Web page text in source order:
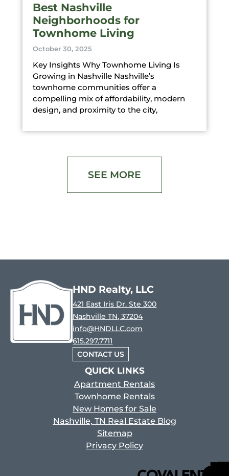
Best Nashville
Neighborhoods for
Townhome Living
October 30, 2025
Key Insights Why Townhome Living Is
Growing in Nashville Nashville’s
townhome communities offer a
compelling mix of affordability, modern
design, and proximity to the city,
SEE MORE
HND Realty, LLC
421 East Iris Dr. Ste 300
Nashville TN, 37204
info@HNDLLC.com
615.297.7711
CONTACT US
QUICK LINKS
Apartment Rentals
Townhome Rentals
New Homes for Sale
Nashville, TN Real Estate Blog
Sitemap
Privacy Policy